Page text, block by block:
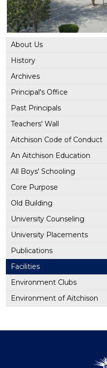
About Us
History
Archives
Principal's Office
Past Principals
Teachers' Wall
Aitchison Code of Conduct
An Aitchison Education
All Boys' Schooling
Core Purpose
Old Building
University Counseling
University Placements
Publications
Facilities
Environment Clubs
Environment of Aitchison